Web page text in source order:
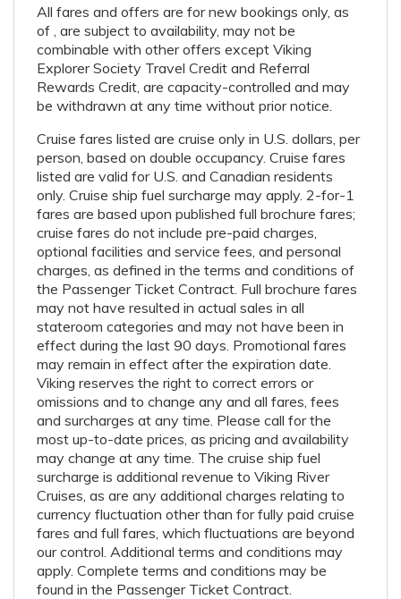
All fares and offers are for new bookings only, as
of , are subject to availability, may not be
combinable with other offers except Viking
Explorer Society Travel Credit and Referral
Rewards Credit, are capacity-controlled and may
be withdrawn at any time without prior notice.
Cruise fares listed are cruise only in U.S. dollars, per
person, based on double occupancy. Cruise fares
listed are valid for U.S. and Canadian residents
only. Cruise ship fuel surcharge may apply. 2-for-1
fares are based upon published full brochure fares;
cruise fares do not include pre-paid charges,
optional facilities and service fees, and personal
charges, as defined in the terms and conditions of
the Passenger Ticket Contract. Full brochure fares
may not have resulted in actual sales in all
stateroom categories and may not have been in
effect during the last 90 days. Promotional fares
may remain in effect after the expiration date.
Viking reserves the right to correct errors or
omissions and to change any and all fares, fees
and surcharges at any time. Please call for the
most up-to-date prices, as pricing and availability
may change at any time. The cruise ship fuel
surcharge is additional revenue to Viking River
Cruises, as are any additional charges relating to
currency fluctuation other than for fully paid cruise
fares and full fares, which fluctuations are beyond
our control. Additional terms and conditions may
apply. Complete terms and conditions may be
found in the Passenger Ticket Contract.